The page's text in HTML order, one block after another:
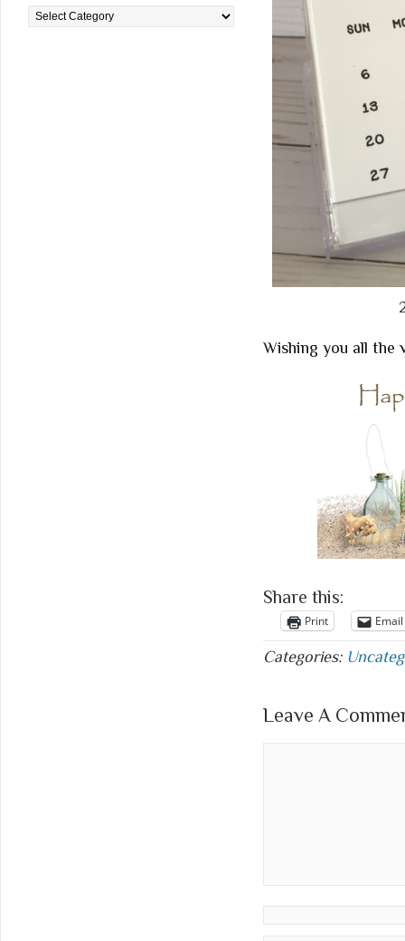
Wishing you all the
Share this:
Print Email
Categories:
Leave A